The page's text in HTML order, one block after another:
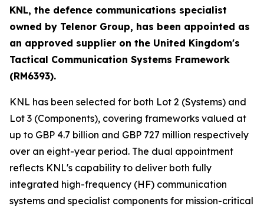
KNL, the defence communications specialist
owned by Telenor Group, has been appointed as
an approved supplier on the United Kingdom's
Tactical Communication Systems Framework
(RM6393).
KNL has been selected for both Lot 2 (Systems) and
Lot 3 (Components), covering frameworks valued at
up to GBP 4.7 billion and GBP 727 million respectively
over an eight-year period. The dual appointment
reflects KNL's capability to deliver both fully
integrated high-frequency (HF) communication
systems and specialist components for mission-critical